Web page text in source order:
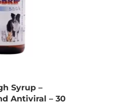
Syrup –
Antiviral – 30